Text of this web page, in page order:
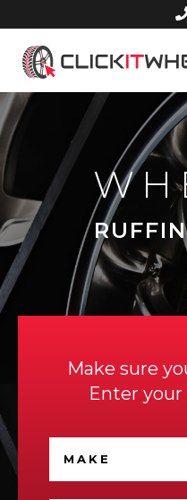
Home
Make sure
Enter your
MAKE